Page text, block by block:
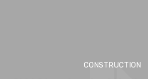
CONSTRUCTION